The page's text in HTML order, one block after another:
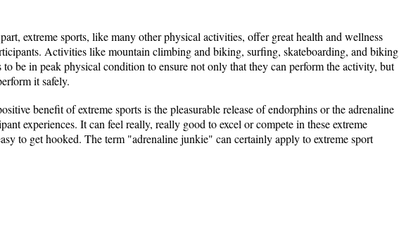
extreme sports, like many other physical activities, offer great health and wellness
Activities like mountain climbing and biking, surfing, skateboarding, and biking
to be in peak physical condition to ensure not only that they can perform the activity, but
it safely.
benefit of extreme sports is the pleasurable release of endorphins or the adrenaline
experiences. It can feel really, really good to excel or compete in these extreme
to get hooked. The term "adrenaline junkie" can certainly apply to extreme sport